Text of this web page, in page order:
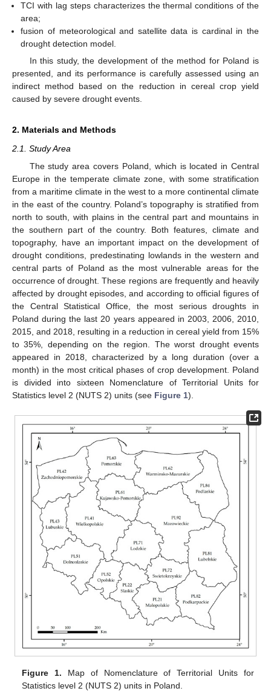
TCI with lag steps characterizes the thermal conditions of the
area;
fusion of meteorological and satellite data is cardinal in the
drought detection model.
In this study, the development of the method for Poland is
presented, and its performance is carefully assessed using an
indirect method based on the reduction in cereal crop yield
caused by severe drought events.
2. Materials and Methods
2.1. Study Area
The study area covers Poland, which is located in Central
Europe in the temperate climate zone, with some stratification
from a maritime climate in the west to a more continental climate
in the east of the country. Poland’s topography is stratified from
north to south, with plains in the central part and mountains in
the southern part of the country. Both features, climate and
topography, have an important impact on the development of
drought conditions, predestinating lowlands in the western and
central parts of Poland as the most vulnerable areas for the
occurrence of drought. These regions are frequently and heavily
affected by drought episodes, and according to official figures of
the Central Statistical Office, the most serious droughts in
Poland during the last 20 years appeared in 2003, 2006, 2010,
2015, and 2018, resulting in a reduction in cereal yield from 15%
to 35%, depending on the region. The worst drought events
appeared in 2018, characterized by a long duration (over a
month) in the most critical phases of crop development. Poland
is divided into sixteen Nomenclature of Territorial Units for
Statistics level 2 (NUTS 2) units (see Figure 1).
Figure 1. Map of Nomenclature of Territorial Units for
Statistics level 2 (NUTS 2) units in Poland.